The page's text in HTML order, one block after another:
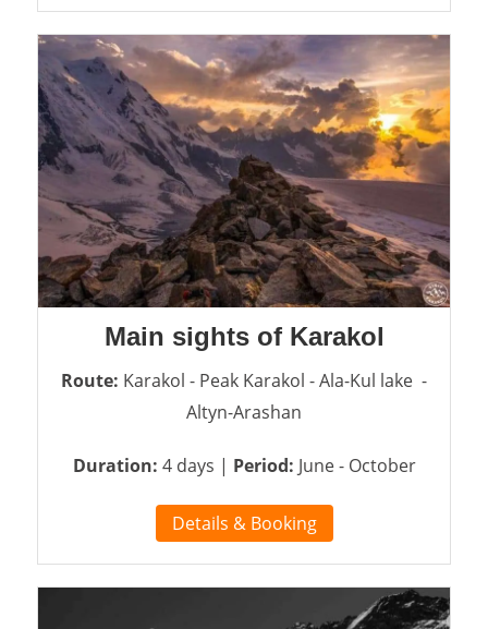
Main sights of Karakol
Route: Karakol - Peak Karakol - Ala-Kul lake -
Altyn-Arashan
Duration: 4 days | Period: June - October
Details & Booking